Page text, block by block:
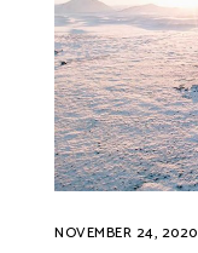
NOVEMBER 24, 2020